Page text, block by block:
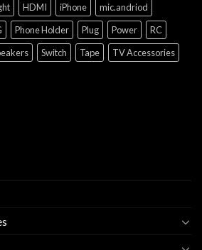
HDMI iPhone
mic.andriod
Phone Holder Plug Power
RC
Switch Tape
TV Accessories